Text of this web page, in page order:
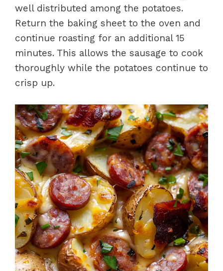
well distributed among the potatoes.
Return the baking sheet to the oven and
continue roasting for an additional 15
minutes. This allows the sausage to cook
thoroughly while the potatoes continue to
crisp up.